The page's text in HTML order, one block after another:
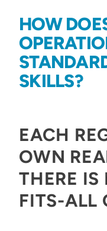
HOW
SKILLS?
EACH
OWN
THERE
FITS-ALL